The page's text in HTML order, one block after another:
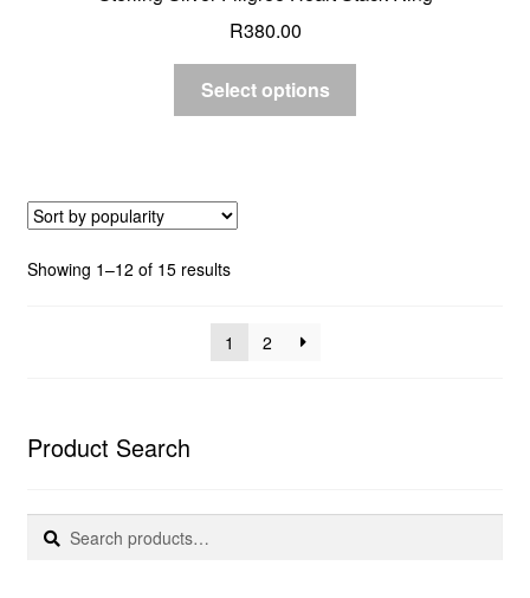
R380.00
Select options
Showing 1–12 of 15 resultsSorted
popularity
1
2
Product Search
Search
Search